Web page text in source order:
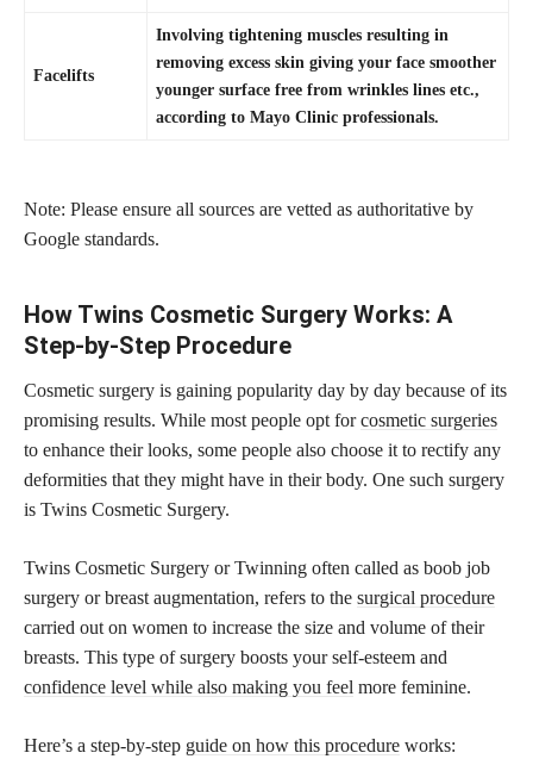
Facelifts
Involving tightening muscles resulting in
removing excess skin giving your face smoother
younger surface free from wrinkles lines etc.,
according to Mayo Clinic professionals.
Note: Please ensure all sources are vetted as authoritative by
Google standards.
How Twins Cosmetic Surgery Works: A
Step-by-Step Procedure
Cosmetic surgery is gaining popularity day by day because of its
promising results. While most people opt forcosmetic surgeries
to enhance their looks, some people also choose it to rectify any
deformities that they might have in their body. One such surgery
is Twins Cosmetic Surgery.
Twins Cosmetic Surgery or Twinning often called as boob job
surgery or breast augmentation, refers to the surgical procedure
carried out on women to increase the size and volume of their
breasts. This type of surgery boosts your self-esteem and
confidence level while also making you feel more feminine.
Here’s a step-by-step guide on how this procedure works: